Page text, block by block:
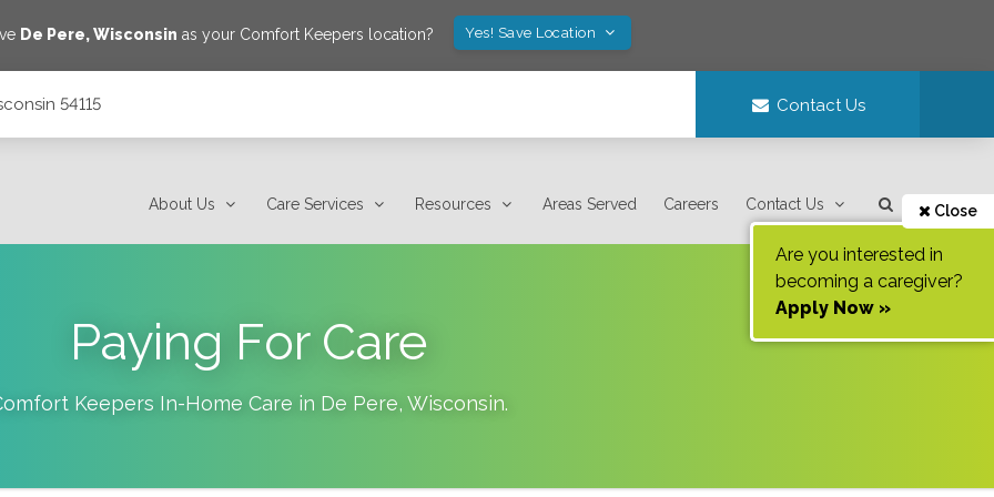
De Pere,Wisconsin as your Comfort Keepers location? Yes! Save Location
54115 Contact Us
About Us Care Services Resources Areas Served Careers Contact Us Close
Are you interested in
becoming a caregiver?
Apply Now »
Paying For Care
Keepers In-Home Care in De Pere, Wisconsin.